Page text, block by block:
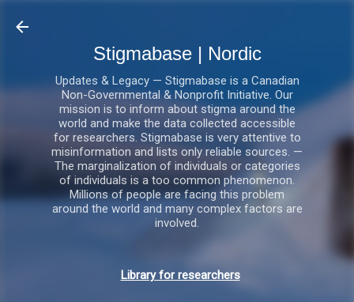
Stigmabase | Nordic
Updates & Legacy — Stigmabase is a Canadian
Non-Governmental & Nonprofit Initiative. Our
mission is to inform about stigma around the
world and make the data collected accessible
for researchers. Stigmabase is very attentive to
misinformation and lists only reliable sources. —
The marginalization of individuals or categories
of individuals is a too common phenomenon.
Millions of people are facing this problem
around the world and many complex factors are
involved.
Library for researchers